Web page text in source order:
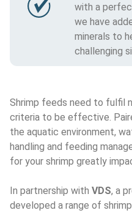
with a
we have
minerals to
challenging
Shrimp feeds need to fulfil
criteria to be effective.
the aquatic environment,
handling and feeding
for your shrimp greatly
In partnership with VDS, a
developed a range of